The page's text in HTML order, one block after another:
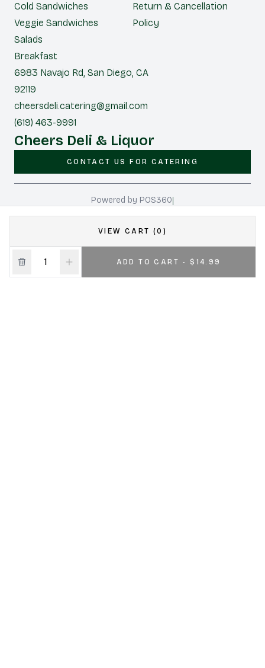
VIEW CART (0)
ADD TO CART - $14.99
Cold Sandwiches
Veggie Sandwiches
Salads
Breakfast
Return & Cancellation
Policy
6983 Navajo Rd, San Diego, CA
92119
cheersdeli.catering@gmail.com
(619) 463-9991
Cheers Deli & Liquor
CONTACT US FOR CATERING
Powered by POS360|